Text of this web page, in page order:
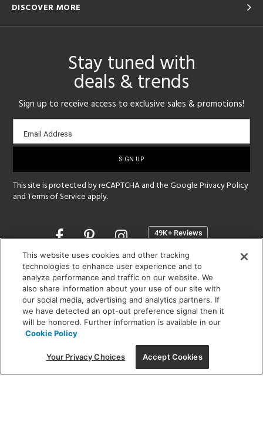
DISCOVER MORE
Stay tuned with
deals & trends
Sign up to receive access to exclusive sales & promotions!
Email
sign-
Email Address
This site is protected by reCAPTCHA and the GooglePrivacy Policy
andTerms of Service apply.
Opens
a
new
window
SHOWROOM HOURS:
MON - FRI: 9 am - 5:30 pm
SAT: 10 am - 5 pm | SUN: Closed
(312) 944-1000
215 W. Chicago Avenue, Chicago, IL 60654
This website uses cookies and other tracking
technologies to enhance user experience and to
analyze performance and traffic on our website. We
also share information about your use of our site with
our social media, advertising and analytics partners. If
we have detected an opt-out preference signal then it
will be honored. Further information is available in our
Cookie Policy
Your Privacy Choices Accept Cookies